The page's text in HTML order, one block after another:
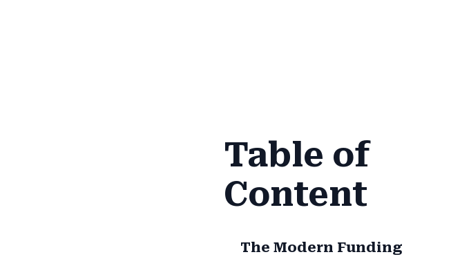
Table of
Content
The Modern Funding